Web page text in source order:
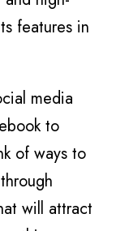
features in
media
to
of ways to
will attract